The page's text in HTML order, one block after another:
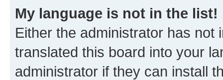
My language is not in the list!
Either the administrator has not
translated this board into your
administrator if they can install